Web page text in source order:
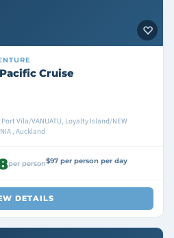
Cruise
Vila/VANUATU, Loyalty Island/NEW
, Auckland
per person$97 per person per day
DETAILS